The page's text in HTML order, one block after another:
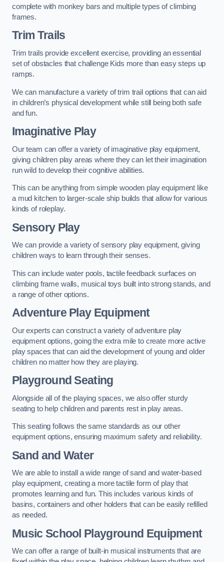
complete with monkey bars and multiple types of climbing
frames.
Trim Trails
Trim trails provide excellent exercise, providing an essential
set of obstacles that challenge Kids more than easy steps up
ramps.
We can manufacture a variety of trim trail options that can aid
in children’s physical development while still being both safe
and fun.
Imaginative Play
Our team can offer a variety of imaginative play equipment,
giving children play areas where they can let their imagination
run wild to develop their cognitive abilities.
This can be anything from simple wooden play equipment like
a mud kitchen to larger-scale ship builds that allow for various
kinds of roleplay.
Sensory Play
We can provide a variety of sensory play equipment, giving
children ways to learn through their senses.
This can include water pools, tactile feedback surfaces on
climbing frame walls, musical toys built into strong stands, and
a range of other options.
Adventure Play Equipment
Our experts can construct a variety of adventure play
equipment options, going the extra mile to create more active
play spaces that can aid the development of young and older
children no matter how they are playing.
Playground Seating
Alongside all of the playing spaces, we also offer sturdy
seating to help children and parents rest in play areas.
This seating follows the same standards as our other
equipment options, ensuring maximum safety and reliability.
Sand and Water
We are able to install a wide range of sand and water-based
play equipment, creating a more tactile form of play that
promotes learning and fun. This includes various kinds of
basins, containers and other holders that can be easily refilled
as needed.
Music School Playground Equipment
We can offer a range of built-in musical instruments that are